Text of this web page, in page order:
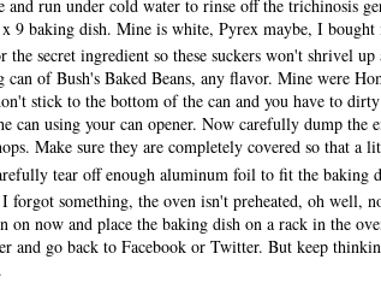
and run under cold water to rinse off the trichinosis
9 baking dish. Mine is white, Pyrex maybe, I
the secret ingredient so these suckers won't shrivel
can of Bush's Baked Beans, any flavor. Mine were
stick to the bottom of the can and you have to
can using your can opener. Now carefully dump the
Make sure they are completely covered so that a
tear off enough aluminum foil to fit the baking
forgot something, the oven isn't preheated, oh well,
on now and place the baking dish on a rack in the
and go back to Facebook or Twitter. But keep